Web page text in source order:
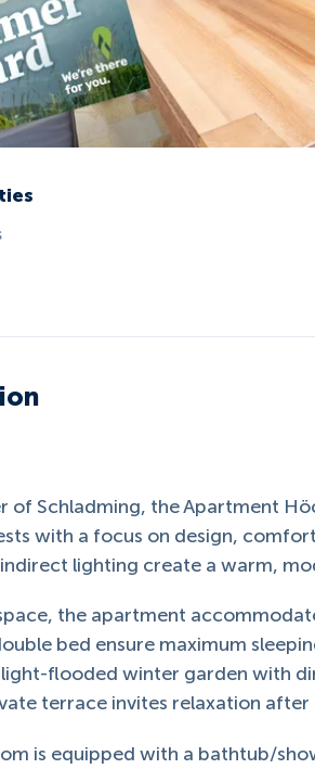
of Schladming, the Apartment
with a focus on design,
lighting create a warm,
the apartment
bed ensure maximum
light-flooded winter garden with
terrace invites relaxation after
is equipped with a bathtub/